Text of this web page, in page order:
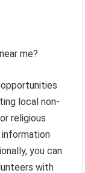
me?
local non-
religious
you can
with